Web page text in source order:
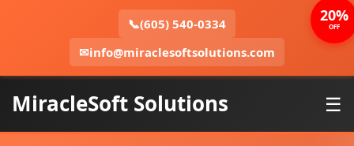
📞(605) 540-0334
✉info@miraclesoftsolutions.com
MiracleSoft Solutions ☰
20%
OFF